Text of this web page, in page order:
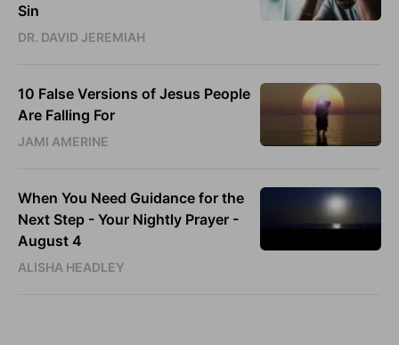
Sin
DR. DAVID JEREMIAH
10 False Versions of Jesus People
Are Falling For
JAMI AMERINE
When You Need Guidance for the
Next Step - Your Nightly Prayer -
August 4
ALISHA HEADLEY